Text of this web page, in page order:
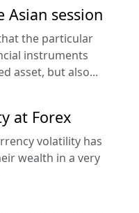
Asian session
the particular
instruments
asset, but also...
at Forex
volatility has
wealth in a very